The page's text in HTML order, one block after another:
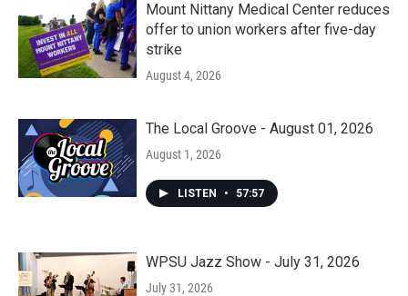
Mount Nittany Medical Center reduces
offer to union workers after five-day
strike
August 4, 2026
The Local Groove - August 01, 2026
August 1, 2026
LISTEN • 57:57
WPSU Jazz Show - July 31, 2026
July 31, 2026